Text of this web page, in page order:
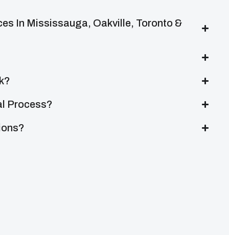
In Mississauga, Oakville, Toronto &
Process?